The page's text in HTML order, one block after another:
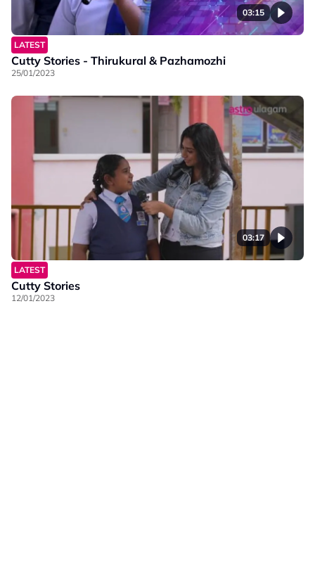
03:15
LATEST
Cutty Stories - Thirukural & Pazhamozhi
25/01/2023
03:17
LATEST
Cutty Stories
12/01/2023